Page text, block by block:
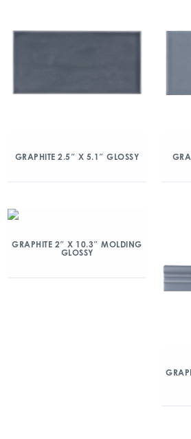
GRAPHITE 2.5″ X 5.1″ GLOSSY
GRAPHITE 2″ X 10.3″ MOLDING
GLOSSY